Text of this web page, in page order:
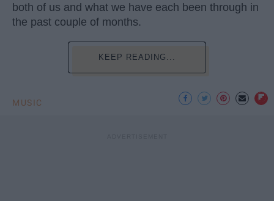
both of us and what we have each been through in
the past couple of months.
KEEP READING...
MUSIC